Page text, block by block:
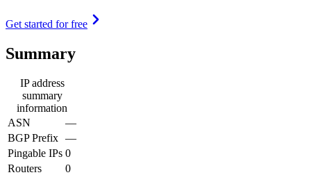
Get started for free
Summary
IP address
summary
information
ASN
—
BGP Prefix —
Pingable IPs 0
Routers
0